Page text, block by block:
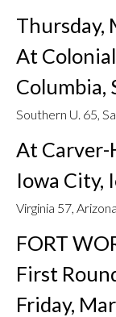
Thursday,
At
Columbia,
Southern U. 65,
At Carver-
Iowa City,
Virginia 57,
FORT
First
Friday,